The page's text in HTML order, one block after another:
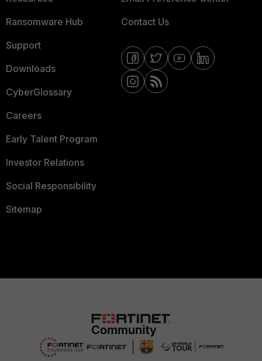
Ransomware Hub
Support
Downloads
CyberGlossary
Careers
Early Talent Program
Investor Relations
Social Responsibility
Sitemap
Contact Us